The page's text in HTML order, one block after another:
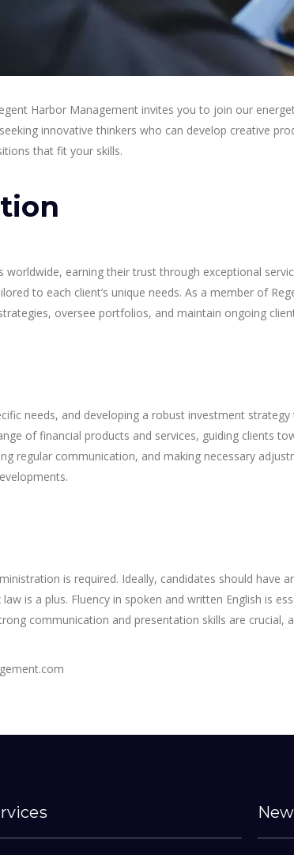
Harbor Management invites you to join our
innovative thinkers who can develop creative
that fit your skills.
earning their trust through exceptional
to each client’s unique needs. As a member of
oversee portfolios, and maintain ongoing
needs, and developing a robust investment
of financial products and services, guiding clients
regular communication, and making necessary
is required. Ideally, candidates should have
is a plus. Fluency in spoken and written English is
communication and presentation skills are crucial,